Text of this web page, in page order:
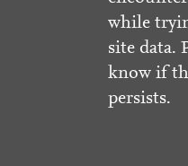
while
site data.
know if
persists.